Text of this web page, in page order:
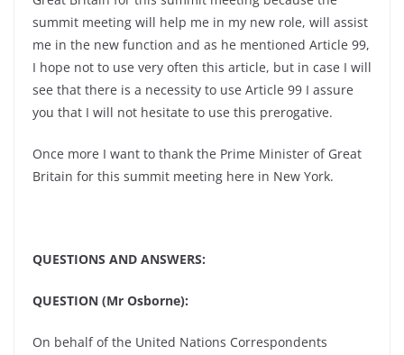
summit meeting will help me in my new role, will assist
me in the new function and as he mentioned Article 99,
I hope not to use very often this article, but in case I will
see that there is a necessity to use Article 99 I assure
you that I will not hesitate to use this prerogative.
Once more I want to thank the Prime Minister of Great
Britain for this summit meeting here in New York.
QUESTIONS AND ANSWERS:
QUESTION (Mr Osborne):
On behalf of the United Nations Correspondents